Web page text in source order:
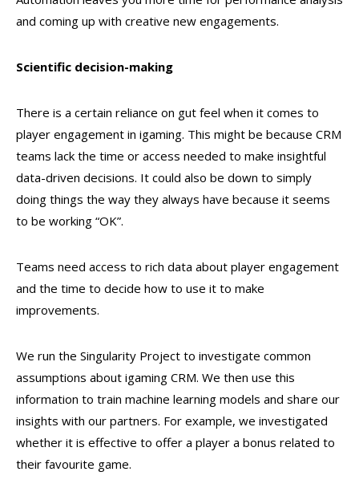
and coming up with creative new engagements.
Scientific decision-making
There is a certain reliance on gut feel when it comes to
player engagement in igaming. This might be because CRM
teams lack the time or access needed to make insightful
data-driven decisions. It could also be down to simply
doing things the way they always have because it seems
to be working “OK”.
Teams need access to rich data about player engagement
and the time to decide how to use it to make
improvements.
We run the Singularity Project to investigate common
assumptions about igaming CRM. We then use this
information to train machine learning models and share our
insights with our partners. For example, we investigated
whether it is effective to offer a player a bonus related to
their favourite game.